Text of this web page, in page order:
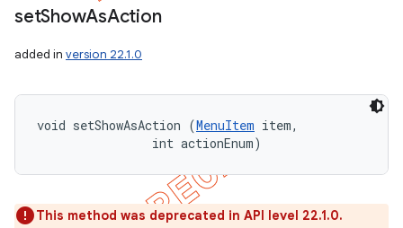
setShowAsAction
added in version 22.1.0
void setShowAsAction (MenuItem item,
                int actionEnum)
This method was deprecated in API level 22.1.0.